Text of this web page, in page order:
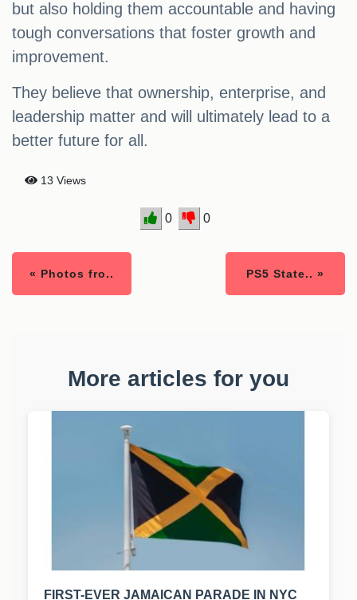
but also holding them accountable and having
tough conversations that foster growth and
improvement.
They believe that ownership, enterprise, and
leadership matter and will ultimately lead to a
better future for all.
13 Views
0 0
« Photos fro.. PS5 State.. »
More articles for you
FIRST-EVER JAMAICAN PARADE IN NYC